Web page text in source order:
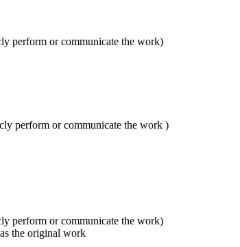
perform or communicate the work)
perform or communicate the work )
perform or communicate the work)
the original work